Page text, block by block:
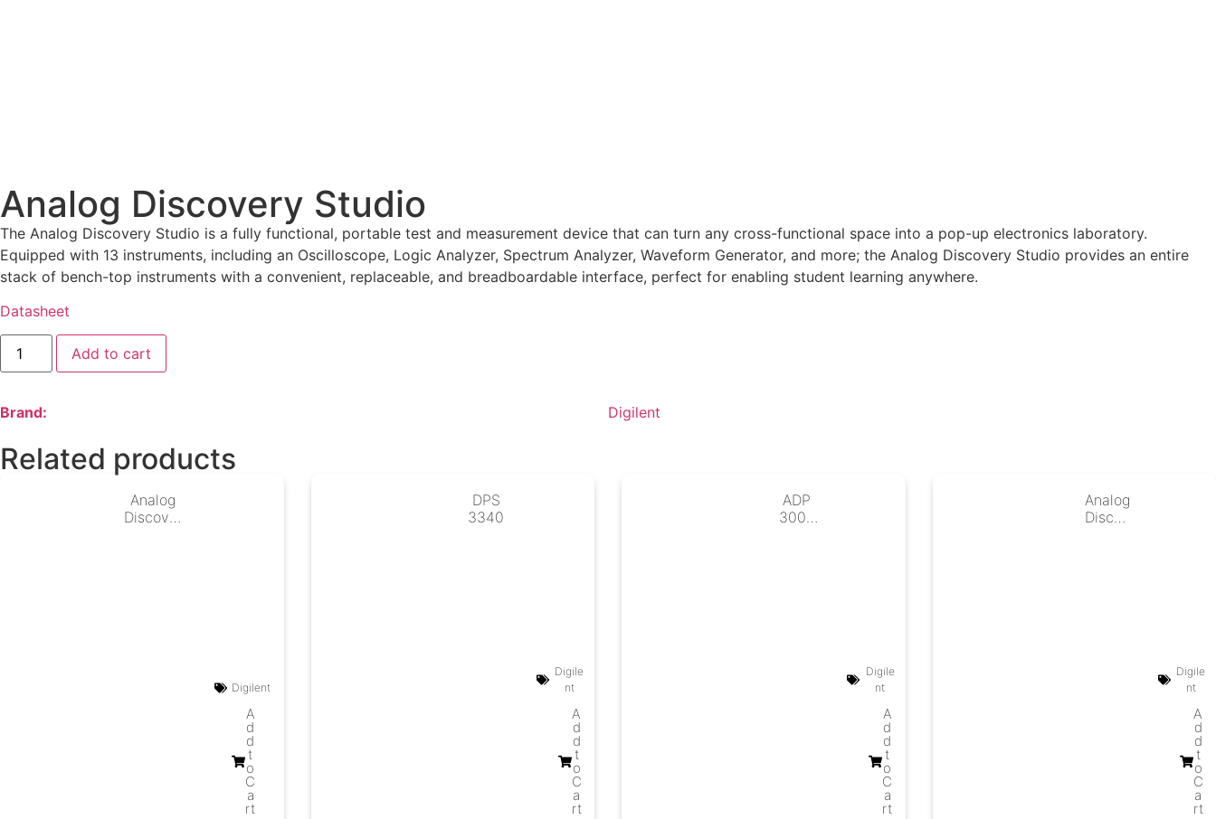
Analog Discovery Studio
The Analog Discovery Studio is a fully functional, portable test and measurement device that can turn any cross-functional space into a pop-up electronics laboratory.
Equipped with 13 instruments, including an Oscilloscope, Logic Analyzer, Spectrum Analyzer, Waveform Generator, and more; the Analog Discovery Studio provides an entire
stack of bench-top instruments with a convenient, replaceable, and breadboardable interface, perfect for enabling student learning anywhere.
Datasheet
Add to cart
Brand: Digilent
Related products
Analog
Discover
Digilent
A
d
d
t
o
C
a
rt
DPS
3340
Digile
nt
A
d
d
t
o
C
a
rt
ADP
3000
Digile
nt
A
d
d
t
o
C
a
rt
Analog
Discov
Digile
nt
A
d
d
t
o
C
a
rt